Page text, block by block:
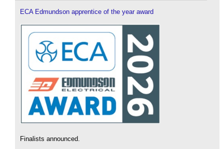
ECA Edmundson apprentice of the year award
Finalists announced.